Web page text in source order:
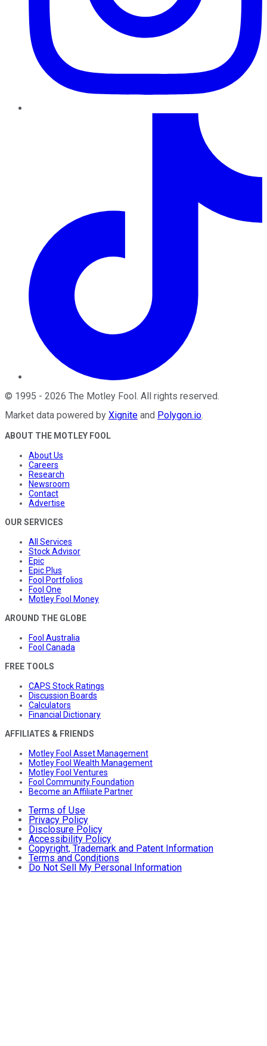
© 1995 - 2026 The Motley Fool. All rights reserved.
Market data powered by Xignite and Polygon.io.
ABOUT THE MOTLEY FOOL
About Us
Careers
Research
Newsroom
Contact
Advertise
OUR SERVICES
All Services
Stock Advisor
Epic
Epic Plus
Fool Portfolios
Fool One
Motley Fool Money
AROUND THE GLOBE
Fool Australia
Fool Canada
FREE TOOLS
CAPS Stock Ratings
Discussion Boards
Calculators
Financial Dictionary
AFFILIATES & FRIENDS
Motley Fool Asset Management
Motley Fool Wealth Management
Motley Fool Ventures
Fool Community Foundation
Become an Affiliate Partner
Terms of Use
Privacy Policy
Disclosure Policy
Accessibility Policy
Copyright, Trademark and Patent Information
Terms and Conditions
Do Not Sell My Personal Information